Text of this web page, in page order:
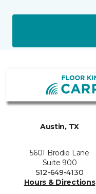
Austin, TX
5601 Brodie Lane
Suite 900
512-649-4130
Hours & Directions